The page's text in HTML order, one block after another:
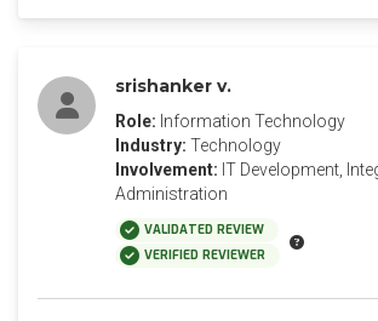
srishanker v.
Role: Information Technology
Industry: Technology
Involvement: IT Development,
Administration
VALIDATED REVIEW
VERIFIED REVIEWER